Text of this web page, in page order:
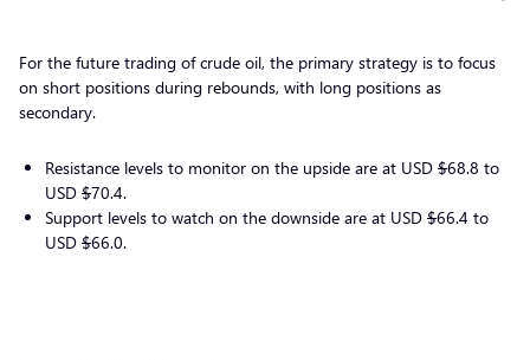
For the future trading of crude oil, the primary strategy is to focus
on short positions during rebounds, with long positions as
secondary.
Resistance levels to monitor on the upside are at USD $68.8 to
USD $70.4.
Support levels to watch on the downside are at USD $66.4 to
USD $66.0.